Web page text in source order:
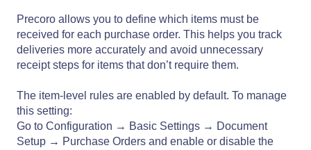
Precoro allows you to define which items must be
received for each purchase order. This helps you track
deliveries more accurately and avoid unnecessary
receipt steps for items that don’t require them.
The item-level rules are enabled by default. To manage
this setting:
Go to Configuration → Basic Settings → Document
Setup → Purchase Orders and enable or disable the